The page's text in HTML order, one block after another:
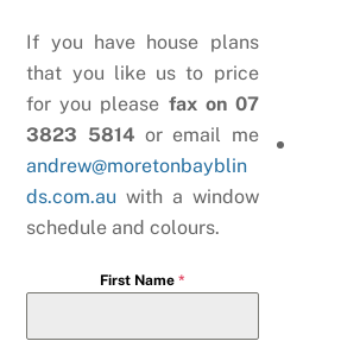
If you have house plans
that you like us to price
for you please fax on 07
3823 5814 or email me
andrew@moretonbayblin
ds.com.au with a window
schedule and colours.
First Name *